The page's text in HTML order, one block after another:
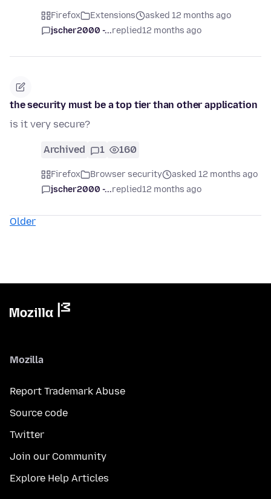
Firefox Extensions
asked 12 months ago
jscher2000 -...replied12 months ago
the security must be a top tier than other application
is it very secure?
Archived 1 160
Firefox Browser security
asked 12 months ago
jscher2000 -...replied12 months ago
Older
Mozilla
Report Trademark Abuse
Source code
Twitter
Join our Community
Explore Help Articles